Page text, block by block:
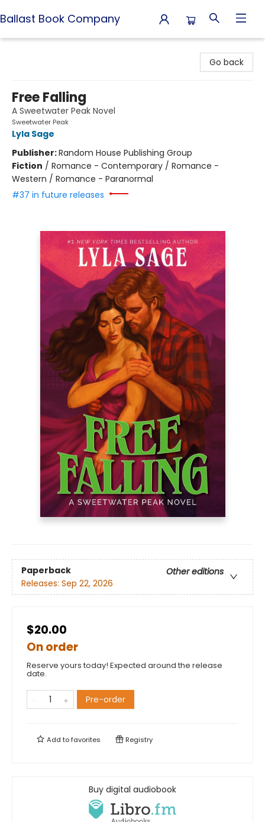
Ballast Book Company
Go back
Free Falling
A Sweetwater Peak Novel
Sweetwater Peak
Lyla Sage
Publisher:Random House Publishing Group
Fiction / Romance - Contemporary / Romance -
Western / Romance - Paranormal
#37 in future releases
Paperback
Other editions
Releases: Sep 22, 2026
$20.00
On order
Reserve yours today! Expected around the release
date.
Pre-order
Add tofavorites Registry
Buy digital audiobook